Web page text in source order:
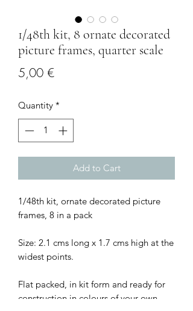
1/48th kit, 8 ornate decorated
picture frames, quarter scale
5,00 €Price
Quantity *
Add to Cart
1/48th kit, ornate decorated picture
frames, 8 in a pack
Size: 2.1 cms long x 1.7 cms high at the
widest points.
Flat packed, in kit form and ready for
construction in colours of your own